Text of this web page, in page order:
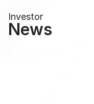
Investor
News